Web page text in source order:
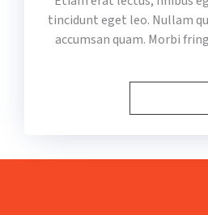
tincidunt eget leo. Nullam
accumsan quam. Morbi